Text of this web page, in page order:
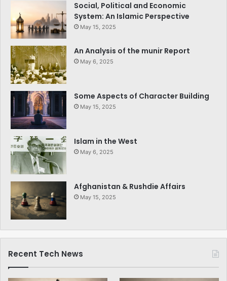
Social, Political and Economic
System: An Islamic Perspective
May 15, 2025
An Analysis of the munir Report
May 6, 2025
Some Aspects of Character Building
May 15, 2025
Islam in the West
May 6, 2025
Afghanistan & Rushdie Affairs
May 15, 2025
Recent Tech News